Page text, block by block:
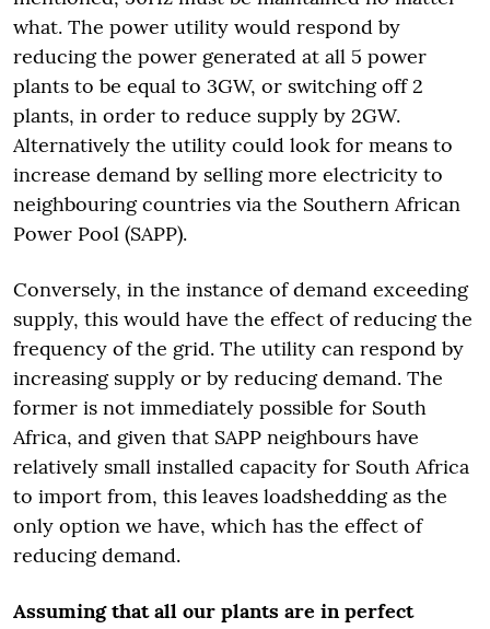
what. The power utility would respond by
reducing the power generated at all 5 power
plants to be equal to 3GW, or switching off 2
plants, in order to reduce supply by 2GW.
Alternatively the utility could look for means to
increase demand by selling more electricity to
neighbouring countries via the Southern African
Power Pool (SAPP).
Conversely, in the instance of demand exceeding
supply, this would have the effect of reducing the
frequency of the grid. The utility can respond by
increasing supply or by reducing demand. The
former is not immediately possible for South
Africa, and given that SAPP neighbours have
relatively small installed capacity for South Africa
to import from, this leaves loadshedding as the
only option we have, which has the effect of
reducing demand.
Assuming that all our plants are in perfect